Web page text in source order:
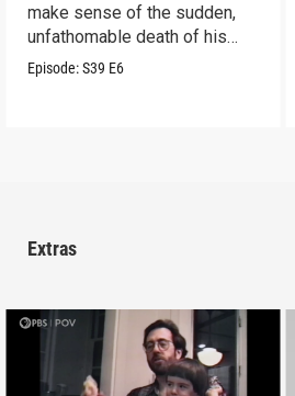
make sense of the sudden,
unfathomable death of his
son.
Episode:S39 E6
Extras